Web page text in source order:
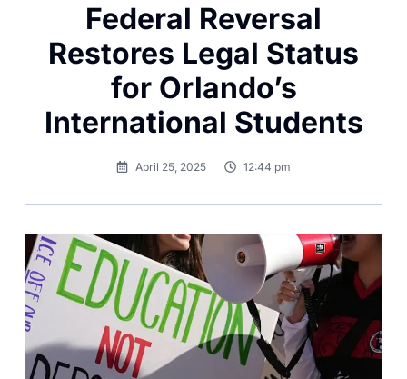
Federal Reversal
Restores Legal Status
for Orlando’s
International Students
April 25, 2025 12:44 pm